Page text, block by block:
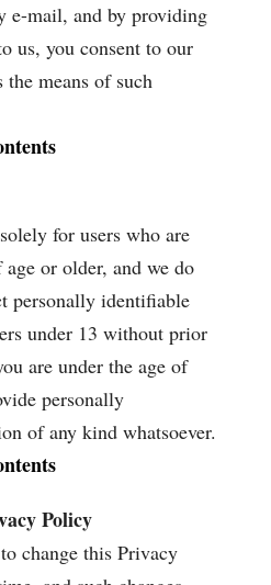
e-mail, and by providing
us, you consent to our
means of such
for users who are
or older, and we do
personally identifiable
under 13 without prior
are under the age of
personally
of any kind whatsoever.
Policy
change this Privacy